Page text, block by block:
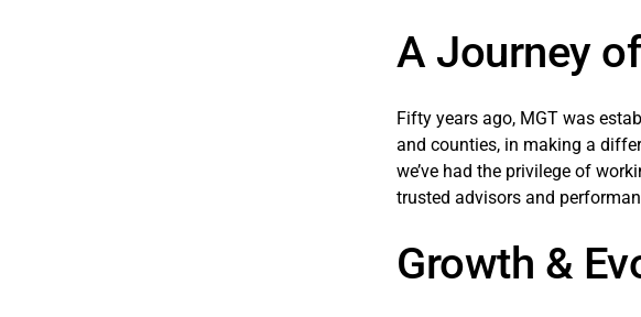
A Journey
Fifty years ago, MGT was
and counties, in making a
we’ve had the privilege of
trusted advisors and
Growth &